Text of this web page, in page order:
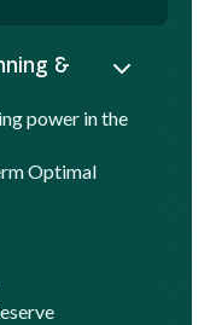
&
power in the
Optimal